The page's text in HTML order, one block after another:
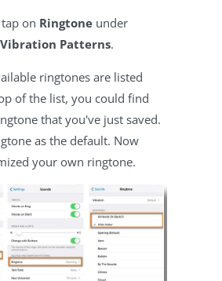
on Ringtone under
Patterns.
ringtones are listed
of the list, you could find
that you've just saved.
as the default. Now
your own ringtone.